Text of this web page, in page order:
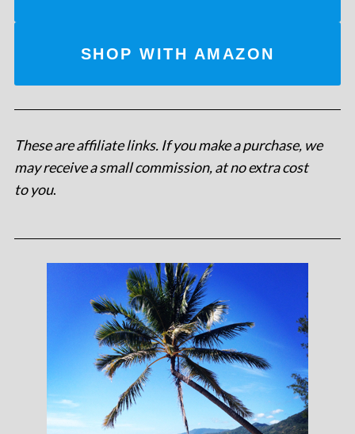
SHOP WITH AMAZON
These are affiliate links. If you make a purchase, we
may receive a small commission, at no extra cost
to you.